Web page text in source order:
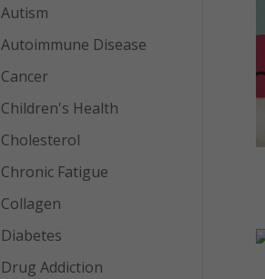
Autism
Autoimmune Disease
Cancer
Children's Health
Cholesterol
Chronic Fatigue
Collagen
Diabetes
Drug Addiction